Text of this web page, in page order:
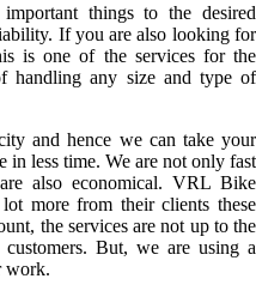
things to the desired
If you are also looking for
is one of the services for the
handling any size and type of
and hence we can take your
less time. We are not only fast
also economical. VRL Bike
more from their clients these
the services are not up to the
But, we are using a
work.